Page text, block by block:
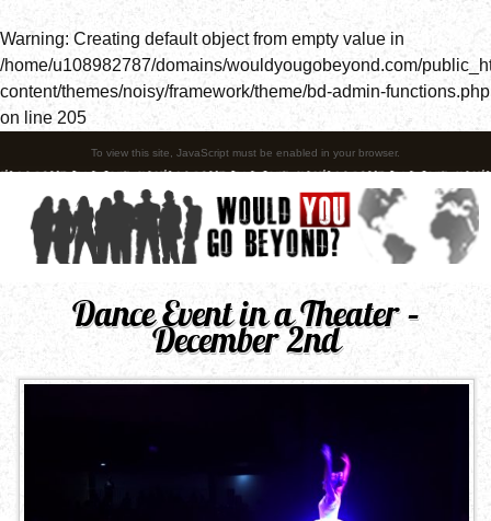
Warning: Creating default object from empty value in
/home/u108982787/domains/wouldyougobeyond.com/
content/themes/noisy/framework/theme/bd-admin-functions.php
on line 205
To view this site, JavaScript must be enabled in your browser.
Dance Event in a Theater –
December 2nd